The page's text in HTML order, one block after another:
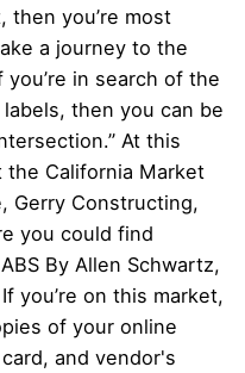
then you’re most
a journey to the
in search of the
then you can be
At this
California Market
Gerry Constructing,
you could find
By Allen Schwartz,
you’re on this market,
of your online
and vendor's